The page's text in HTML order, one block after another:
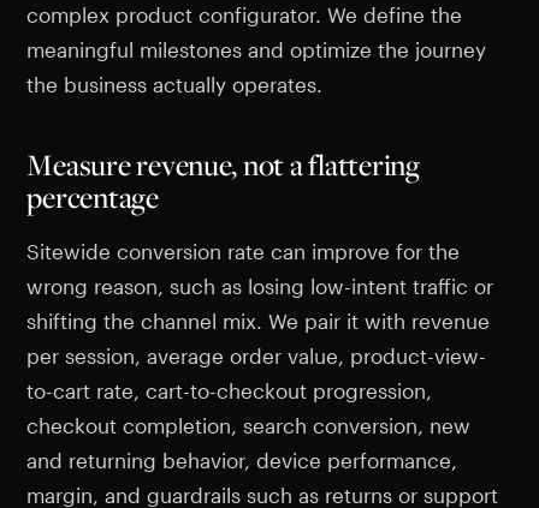
complex product configurator. We define the
meaningful milestones and optimize the journey
the business actually operates.
Measure revenue, not a flattering
percentage
Sitewide conversion rate can improve for the
wrong reason, such as losing low-intent traffic or
shifting the channel mix. We pair it with revenue
per session, average order value, product-view-
to-cart rate, cart-to-checkout progression,
checkout completion, search conversion, new
and returning behavior, device performance,
margin, and guardrails such as returns or support